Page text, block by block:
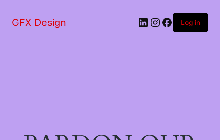
GFX Design LinkedIn
Instagram
Facebook
Log in